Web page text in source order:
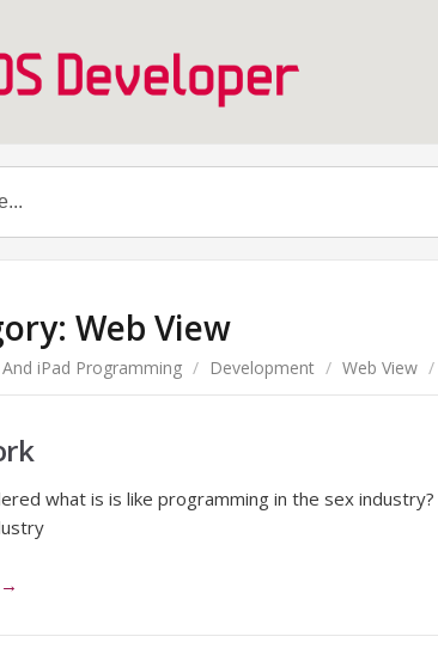
Web View
iPad Programming / Development / Web View /
what is is like programming in the sex industry?
→